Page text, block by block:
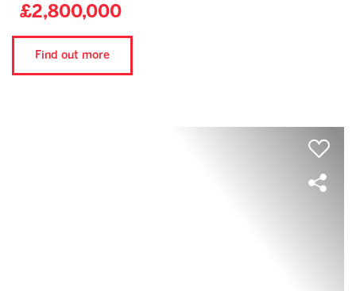
£2,800,000
Find out more